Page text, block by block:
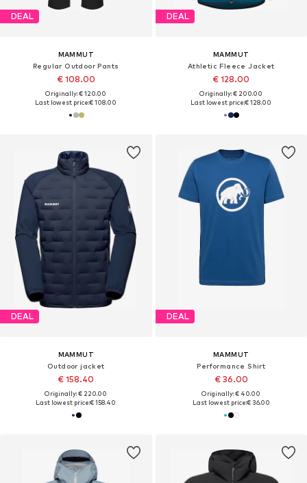
DEAL
MAMMUT
Regular Outdoor Pants
€ 108.00
Originally: € 120.00
Last lowest price:€ 108.00
DEAL
MAMMUT
Athletic Fleece Jacket
€ 128.00
Originally: € 200.00
Last lowest price:€ 128.00
DEAL
MAMMUT
Outdoor jacket
€ 158.40
Originally: € 220.00
Last lowest price:€ 158.40
DEAL
MAMMUT
Performance Shirt
€ 36.00
Originally: € 40.00
Last lowest price:€ 36.00